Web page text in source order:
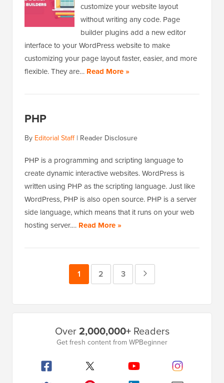
customize your website layout
without writing any code. Page
builder plugins add a new editor
interface to your WordPress website to make
customizing your page layout faster, easier, and more
flexible. They are… Read More »
PHP
By Editorial Staff| Reader Disclosure
PHP is a programming and scripting language to
create dynamic interactive websites. WordPress is
written using PHP as the scripting language. Just like
WordPress, PHP is also open source. PHP is a server
side language, which means that it runs on your web
hosting server.… Read More »
Page
1 Page
2 Page
3
Over2,000,000+Readers
Get fresh content from WPBeginner